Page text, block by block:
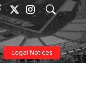
Legal Notices